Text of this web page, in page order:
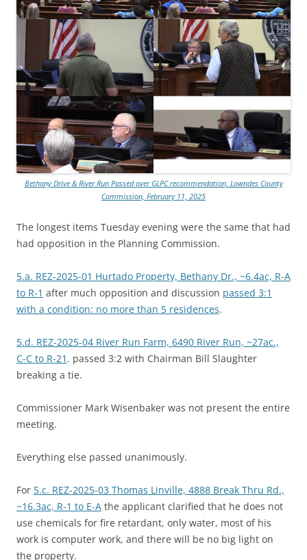
Bethany Drive & River Run Passed over GLPC recommendation, Lowndes County
Commission, February 11, 2025
The longest items Tuesday evening were the same that had
had opposition in the Planning Commission.
5.a. REZ-2025-01 Hurtado Property, Bethany Dr., ~6.4ac, R-A
to R-1 after much opposition and discussion passed 3:1
with a condition: no more than 5 residences.
5.d. REZ-2025-04 River Run Farm, 6490 River Run, ~27ac.,
C-C to R-21 . passed 3:2 with Chairman Bill Slaughter
breaking a tie.
Commissioner Mark Wisenbaker was not present the entire
meeting.
Everything else passed unanimously.
For 5.c. REZ-2025-03 Thomas Linville, 4888 Break Thru Rd.,
~16.3ac, R-1 to E-A the applicant clarified that he does not
use chemicals for fire retardant, only water, most of his
work is computer work, and there will be no big light on
the property.